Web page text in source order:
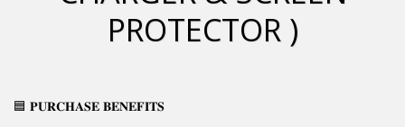
PROTECTOR )
🟦 𝐏𝐔𝐑𝐂𝐇𝐀𝐒𝐄 𝐁𝐄𝐍𝐄𝐅𝐈𝐓𝐒